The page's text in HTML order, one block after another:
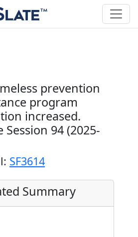
prevention
program
increased.
Session 94 (2025-
SF3614
Summary